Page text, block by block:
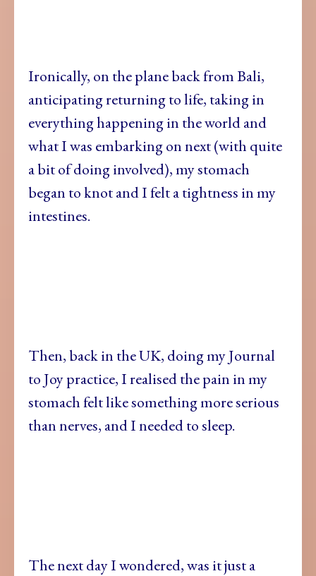
Ironically, on the plane back from Bali,
anticipating returning to life, taking in
everything happening in the world and
what I was embarking on next (with quite
a bit of doing involved), my stomach
began to knot and I felt a tightness in my
intestines.
Then, back in the UK, doing my Journal
to Joy practice, I realised the pain in my
stomach felt like something more serious
than nerves, and I needed to sleep.
The next day I wondered, was it just a